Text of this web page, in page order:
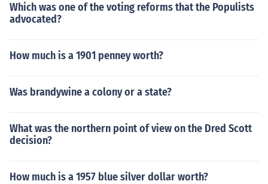
Which was one of the voting reforms that the Populists
advocated?
How much is a 1901 penney worth?
Was brandywine a colony or a state?
What was the northern point of view on the Dred Scott
decision?
How much is a 1957 blue silver dollar worth?